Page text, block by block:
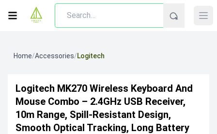
Home/Accessories/Logitech
Logitech MK270 Wireless Keyboard And
Mouse Combo – 2.4GHz USB Receiver,
10m Range, Spill-Resistant Design,
Smooth Optical Tracking, Long Battery